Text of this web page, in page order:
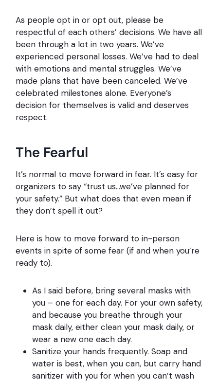
As people opt in or opt out, please be
respectful of each others’ decisions. We have all
been through a lot in two years. We’ve
experienced personal losses. We’ve had to deal
with emotions and mental struggles. We’ve
made plans that have been canceled. We’ve
celebrated milestones alone. Everyone’s
decision for themselves is valid and deserves
respect.
The Fearful
It’s normal to move forward in fear. It’s easy for
organizers to say “trust us…we’ve planned for
your safety.” But what does that even mean if
they don’t spell it out?
Here is how to move forward to in-person
events in spite of some fear (if and when you’re
ready to).
As I said before, bring several masks with
you – one for each day. For your own safety,
and because you breathe through your
mask daily, either clean your mask daily, or
wear a new one each day.
Sanitize your hands frequently. Soap and
water is best, when you can, but carry hand
sanitizer with you for when you can’t wash